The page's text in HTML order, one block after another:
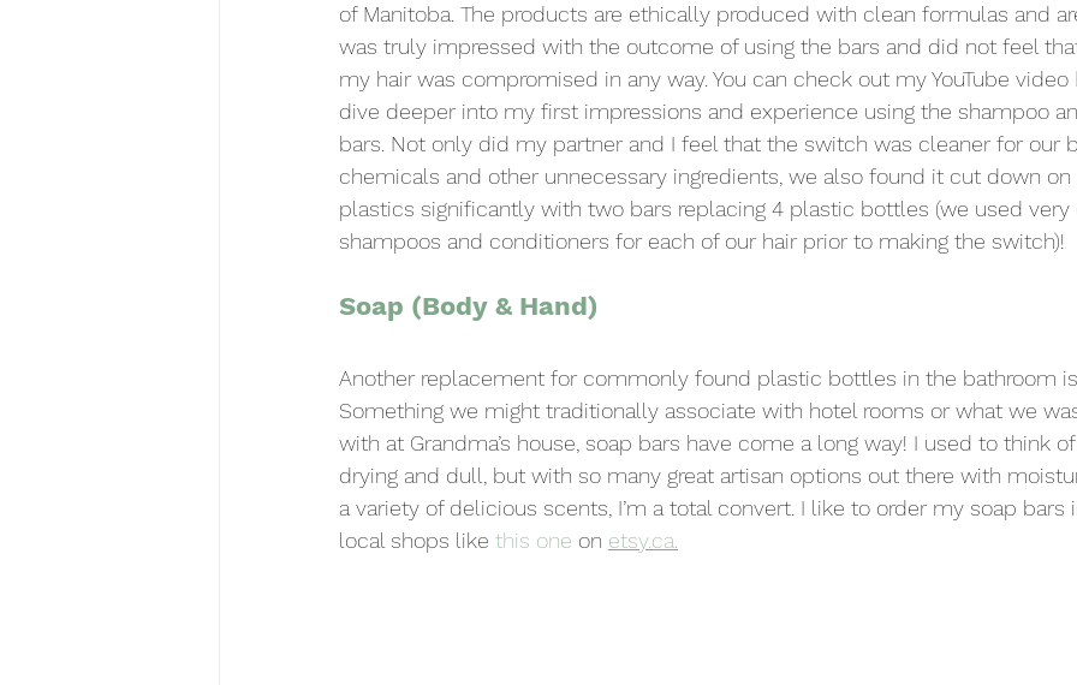
of Manitoba. The products are ethically produced with clean formulas and
was truly impressed with the outcome of using the bars and did not feel
my hair was compromised in any way. You can check out my YouTube video
dive deeper into my first impressions and experience using the shampoo
bars. Not only did my partner and I feel that the switch was cleaner for our
chemicals and other unnecessary ingredients, we also found it cut down
plastics significantly with two bars replacing 4 plastic bottles (we used very
shampoos and conditioners for each of our hair prior to making the switch)!
Soap (Body & Hand)
Another replacement for commonly found plastic bottles in the bathroom
Something we might traditionally associate with hotel rooms or what we
with at Grandma’s house, soap bars have come a long way! I used to think
drying and dull, but with so many great artisan options out there with
a variety of delicious scents, I’m a total convert. I like to order my soap bars
local shops like this one on etsy.ca.